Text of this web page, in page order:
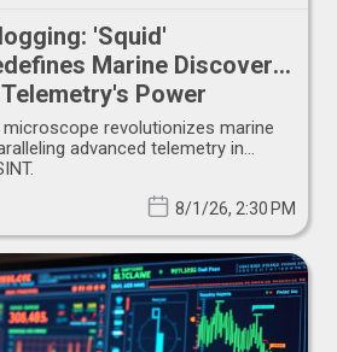
'Squid'
Marine Discovery,
Power
revolutionizes marine
advanced telemetry in
8/1/26, 2:30 PM